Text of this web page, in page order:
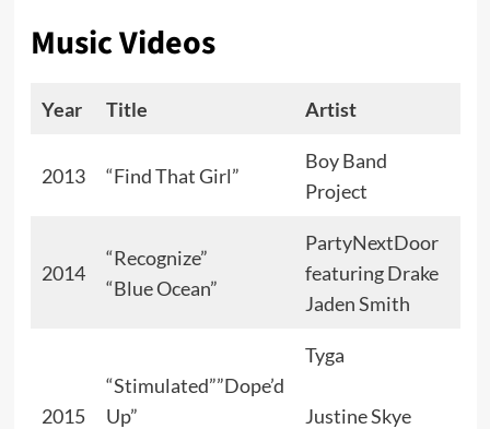
Music Videos
Year Title Artist
2013 “Find That Girl”
Boy Band
Project
2014
“Recognize”
“Blue Ocean”
PartyNextDoor
featuring Drake
Jaden Smith
2015
“Stimulated””Dope’d
Up”
Tyga
Justine Skye